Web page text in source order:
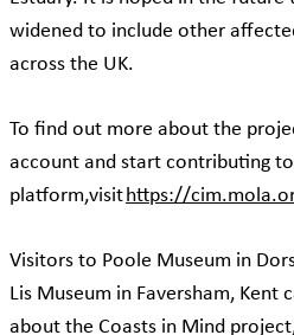
widened to include other
across the UK.
To find out more about the
account and start contributing
platform,visithttps://
Visitors to Poole Museum in
Lis Museum in Faversham, Kent
about the Coasts in Mind